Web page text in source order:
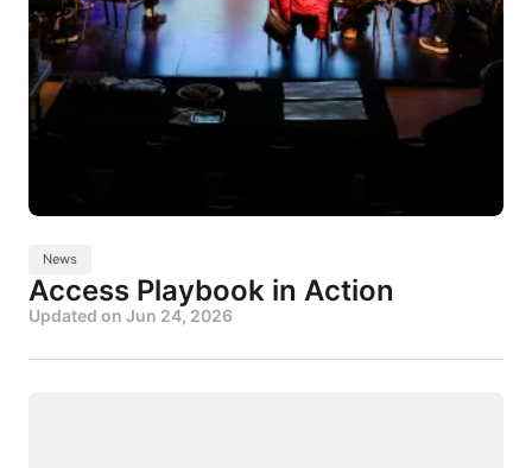
News
Access Playbook in Action
Updated on Jun 24, 2026